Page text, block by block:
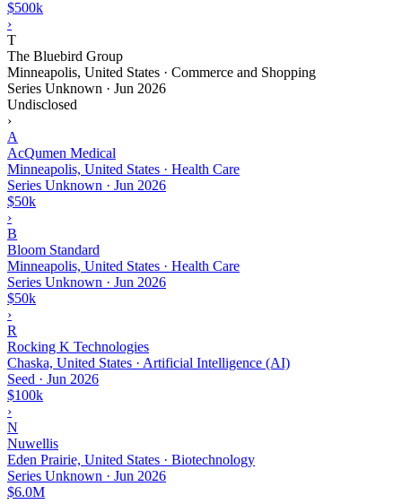
$500k
›
T
The Bluebird Group
Minneapolis, United States · Commerce and Shopping
Series Unknown · Jun 2026
Undisclosed
›
A
AcQumen Medical
Minneapolis, United States · Health Care
Series Unknown · Jun 2026
$50k
›
B
Bloom Standard
Minneapolis, United States · Health Care
Series Unknown · Jun 2026
$50k
›
R
Rocking K Technologies
Chaska, United States · Artificial Intelligence (AI)
Seed · Jun 2026
$100k
›
N
Nuwellis
Eden Prairie, United States · Biotechnology
Series Unknown · Jun 2026
$6.0M